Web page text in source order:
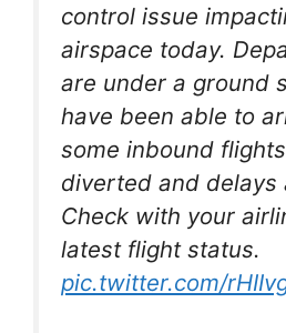
control issue
airspace today.
are under a ground
have been able to
some inbound
diverted and delays
Check with your
latest flight status.
pic.twitter.com/